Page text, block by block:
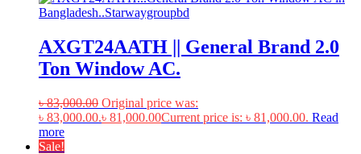
AXGT24AATH || General Brand 2.0
Ton Window AC.
৳83,000.00 Original price was:
৳ 83,000.00.৳ 81,000.00Current price is: ৳ 81,000.00. Read
more
Sale!